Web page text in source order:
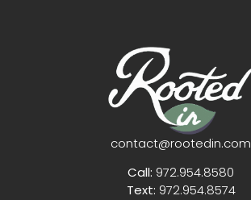
contact@rootedin.com
Call: 972.954.8580
Text: 972.954.8574